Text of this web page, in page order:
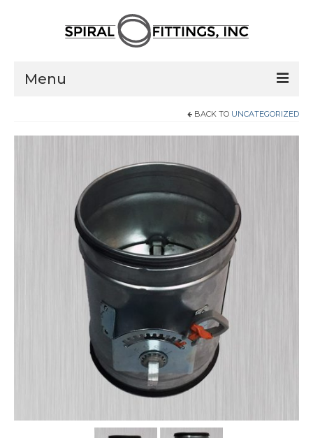
Menu
Pressed Elbows
Flanged Elbows
Couplings
Saddle Taps
Damper
End Caps and End Plugs
Gorelocked Elbows
Reducers
BACK TO UNCATEGORIZED